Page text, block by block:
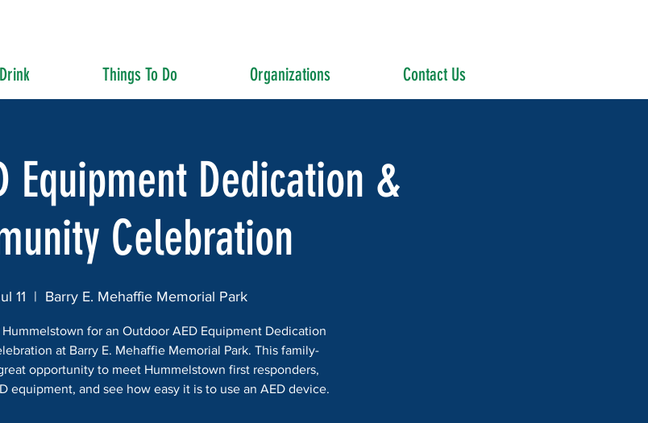
Things To Do Organizations Contact Us
Equipment Dedication &
Celebration
11
  |
Barry E. Mehaffie Memorial Park
for an Outdoor AED Equipment Dedication
at Barry E. Mehaffie Memorial Park. This family-
opportunity to meet Hummelstown first responders,
equipment, and see how easy it is to use an AED device.